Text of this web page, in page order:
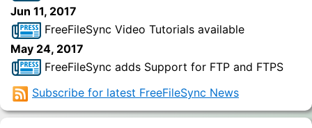
Jun 11, 2017
FreeFileSync Video Tutorials available
May 24, 2017
FreeFileSync adds Support for FTP and FTPS
Subscribe for latest FreeFileSync News